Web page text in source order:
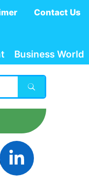
Contact Us
Business World